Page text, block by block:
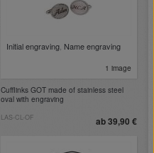
Initial engraving Name engraving
1 image
Cufflinks GOT made of stainless steel
oval with engraving
ab 39,90 €
LAS-CL-OF